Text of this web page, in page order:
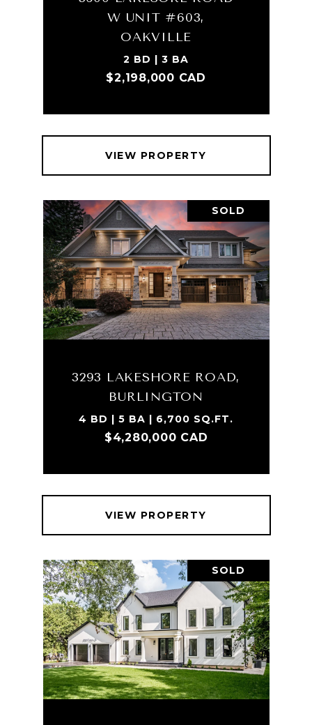
W UNIT #603,
OAKVILLE
2 BD | 3 BA
$2,198,000 CAD
VIEW PROPERTY
SOLD
3293 LAKESHORE ROAD,
BURLINGTON
4 BD | 5 BA | 6,700 SQ.FT.
$4,280,000 CAD
VIEW PROPERTY
SOLD